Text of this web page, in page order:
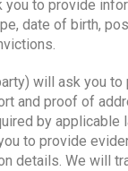
you to provide
date of birth,
will ask you
and proof of
by applicable
to provide
details. We will